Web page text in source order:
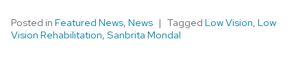
Posted in Featured News, News Tagged Low Vision, Low
Vision Rehabilitation, Sanbrita Mondal